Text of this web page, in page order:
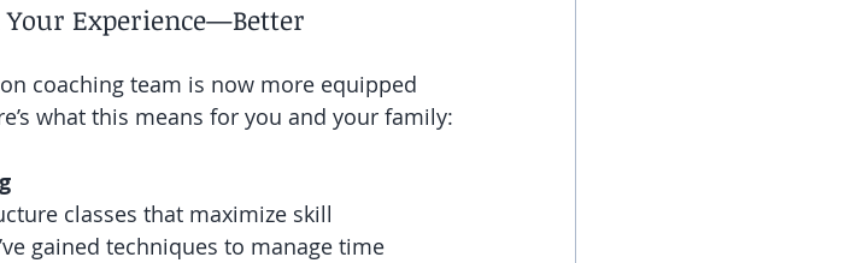
Experience—Better
coaching team is now more equipped
what this means for you and your family:
classes that maximize skill
gained techniques to manage time